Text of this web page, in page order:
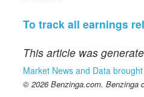
To track all earnings
This article was
Market News and Data
© 2026 Benzinga.com. Benzinga